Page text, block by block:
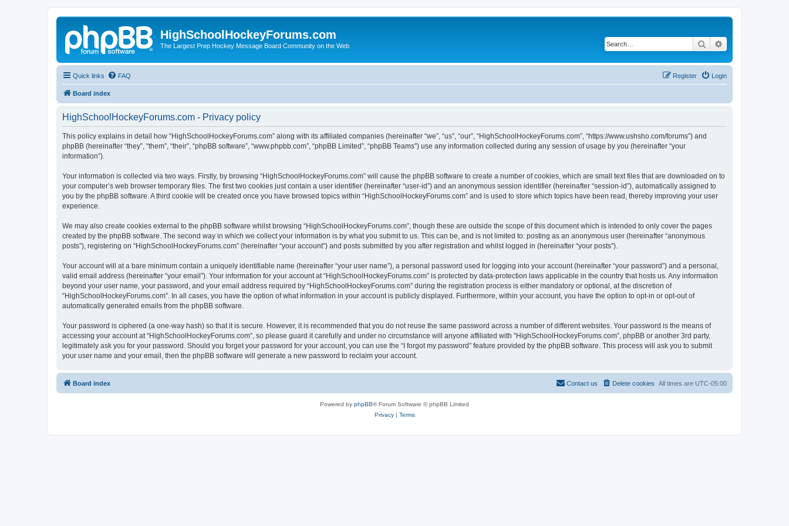
HighSchoolHockeyForums.com
The Largest Prep Hockey Message Board Community on the Web Search
Quick links FAQ Login
Register
Board index
HighSchoolHockeyForums.com - Privacy policy
This policy explains in detail how “HighSchoolHockeyForums.com” along with its affiliated companies (hereinafter “we”, “us”, “our”, “HighSchoolHockeyForums.com”, “https://www.ushsho.com/forums”) and
phpBB (hereinafter “they”, “them”, “their”, “phpBB software”, “www.phpbb.com”, “phpBB Limited”, “phpBB Teams”) use any information collected during any session of usage by you (hereinafter “your
information”).
Your information is collected via two ways. Firstly, by browsing “HighSchoolHockeyForums.com” will cause the phpBB software to create a number of cookies, which are small text files that are downloaded on to
your computer’s web browser temporary files. The first two cookies just contain a user identifier (hereinafter “user-id”) and an anonymous session identifier (hereinafter “session-id”), automatically assigned to
you by the phpBB software. A third cookie will be created once you have browsed topics within “HighSchoolHockeyForums.com” and is used to store which topics have been read, thereby improving your user
experience.
We may also create cookies external to the phpBB software whilst browsing “HighSchoolHockeyForums.com”, though these are outside the scope of this document which is intended to only cover the pages
created by the phpBB software. The second way in which we collect your information is by what you submit to us. This can be, and is not limited to: posting as an anonymous user (hereinafter “anonymous
posts”), registering on “HighSchoolHockeyForums.com” (hereinafter “your account”) and posts submitted by you after registration and whilst logged in (hereinafter “your posts”).
Your account will at a bare minimum contain a uniquely identifiable name (hereinafter “your user name”), a personal password used for logging into your account (hereinafter “your password”) and a personal,
valid email address (hereinafter “your email”). Your information for your account at “HighSchoolHockeyForums.com” is protected by data-protection laws applicable in the country that hosts us. Any information
beyond your user name, your password, and your email address required by “HighSchoolHockeyForums.com” during the registration process is either mandatory or optional, at the discretion of
“HighSchoolHockeyForums.com”. In all cases, you have the option of what information in your account is publicly displayed. Furthermore, within your account, you have the option to opt-in or opt-out of
automatically generated emails from the phpBB software.
Your password is ciphered (a one-way hash) so that it is secure. However, it is recommended that you do not reuse the same password across a number of different websites. Your password is the means of
accessing your account at “HighSchoolHockeyForums.com”, so please guard it carefully and under no circumstance will anyone affiliated with “HighSchoolHockeyForums.com”, phpBB or another 3rd party,
legitimately ask you for your password. Should you forget your password for your account, you can use the “I forgot my password” feature provided by the phpBB software. This process will ask you to submit
your user name and your email, then the phpBB software will generate a new password to reclaim your account.
Board index All times are UTC-05:00
Delete cookies
Contact us
Powered by phpBB® Forum Software © phpBB Limited
Privacy| Terms